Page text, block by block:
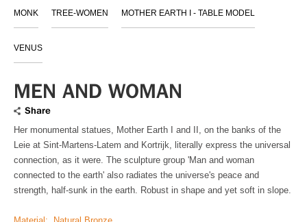
MONK TREE-WOMEN MOTHER EARTH I - TABLE MODEL
VENUS
MEN AND WOMAN
Share
Her monumental statues, Mother Earth I and II, on the banks of the
Leie at Sint-Martens-Latem and Kortrijk, literally express the universal
connection, as it were. The sculpture group 'Man and woman
connected to the earth' also radiates the universe's peace and
strength, half-sunk in the earth. Robust in shape and yet soft in slope.